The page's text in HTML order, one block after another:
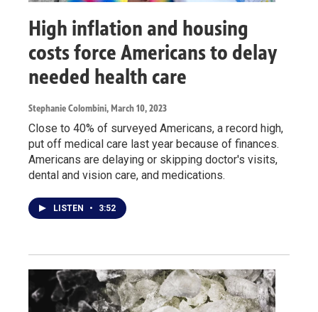
High inflation and housing
costs force Americans to delay
needed health care
Stephanie Colombini, March 10, 2023
Close to 40% of surveyed Americans, a record high,
put off medical care last year because of finances.
Americans are delaying or skipping doctor's visits,
dental and vision care, and medications.
LISTEN • 3:52